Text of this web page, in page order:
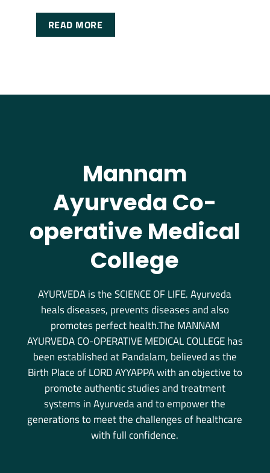
READ MORE
Mannam
Ayurveda Co-
operative Medical
College
AYURVEDA is the SCIENCE OF LIFE. Ayurveda
heals diseases, prevents diseases and also
promotes perfect health.The MANNAM
AYURVEDA CO-OPERATIVE MEDICAL COLLEGE has
been established at Pandalam, believed as the
Birth Place of LORD AYYAPPA with an objective to
promote authentic studies and treatment
systems in Ayurveda and to empower the
generations to meet the challenges of healthcare
with full confidence.